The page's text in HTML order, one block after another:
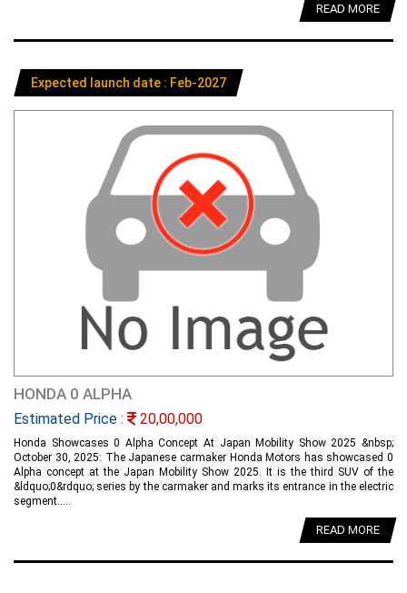
READ MORE
Expected launch date : Feb-2027
HONDA 0 ALPHA
Estimated Price : 20,00,000
Honda Showcases 0 Alpha Concept At Japan Mobility Show 2025 &nbsp;
October 30, 2025: The Japanese carmaker Honda Motors has showcased 0
Alpha concept at the Japan Mobility Show 2025. It is the third SUV of the
&ldquo;0&rdquo; series by the carmaker and marks its entrance in the electric
segment.....
READ MORE